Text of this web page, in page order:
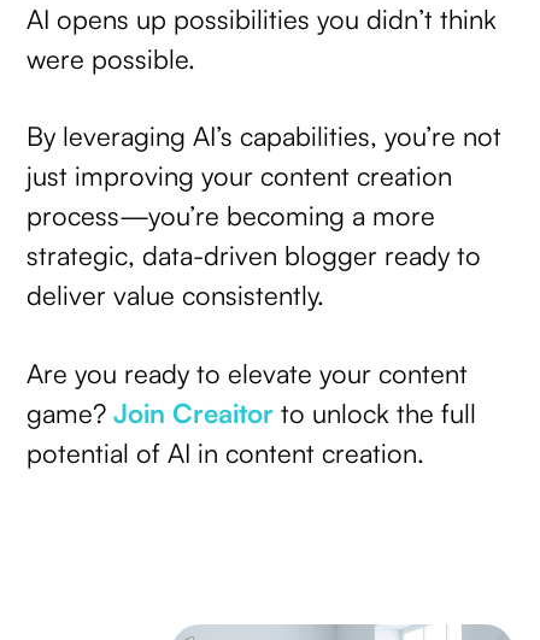
AI opens up possibilities you didn’t think
were possible.
By leveraging AI’s capabilities, you’re not
just improving your content creation
process—you’re becoming a more
strategic, data-driven blogger ready to
deliver value consistently.
Are you ready to elevate your content
game?Join Creaitor to unlock the full
potential of AI in content creation.